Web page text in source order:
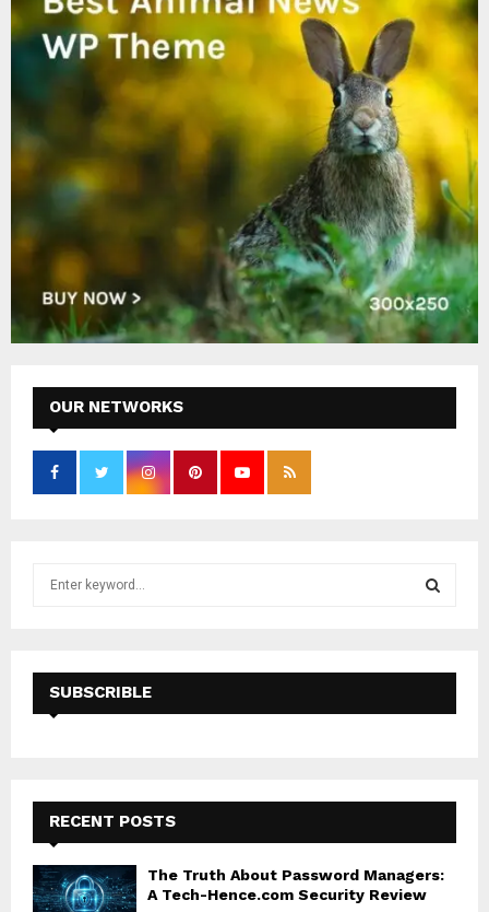
OUR NETWORKS
f
E
A
C
H
SUBSCRIBLE
RECENT POSTS
The Truth About Password Managers:
A Tech-Hence.com Security Review